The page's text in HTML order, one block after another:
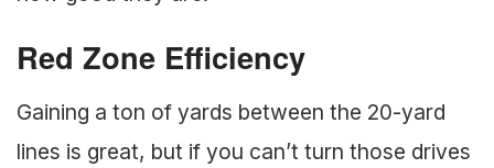
Red Zone Efficiency
Gaining a ton of yards between the 20-yard
lines is great, but if you can’t turn those drives